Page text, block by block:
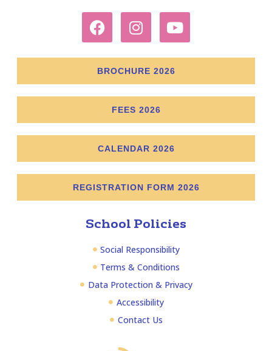
School Policies
Social Responsibility
Terms & Conditions
Data Protection & Privacy
Accessibility
Contact Us
BROCHURE 2026
FEES 2026
CALENDAR 2026
REGISTRATION FORM 2026